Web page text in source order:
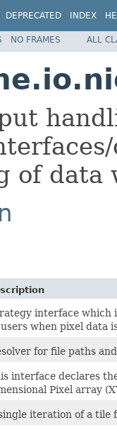
DEPRECATED INDEX
NO FRAMES ALL
of data
interface which
when pixel data
for file paths
interface declares
Pixel array
iteration of a tile